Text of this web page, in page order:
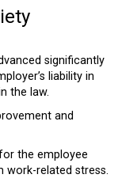
significantly
liability in
the law.
and
the employee
work-related stress.